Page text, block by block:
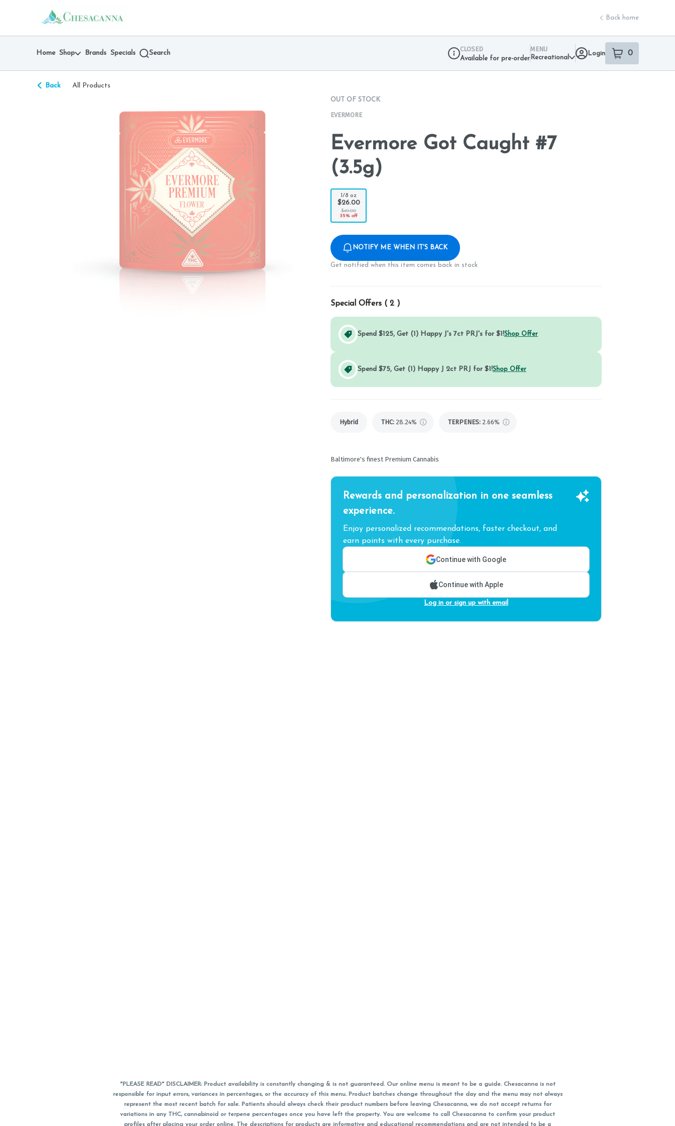
return to dispensary home page
Back home
Home Shop Brands Specials Search
CLOSED
Available for pre-order
MENU
Recreational
Login 0
item sin your
Back All Products
OUT OF STOCK
EVERMORE
Evermore Got Caught #7
(3.5g)
1/8 oz
$26.00
$40.00
35% off
NOTIFY ME WHEN IT'S BACK
Get notified when this item comes back in stock
Special Offers ( 2 )
Spend $125, Get (1) Happy J's 7ct PRJ's for $1!Shop Offer
Spend $75, Get (1) Happy J 2ct PRJ for $1!Shop Offer
Hybrid THC: 28.24% TERPENES: 2.66%
Baltimore's finest Premium Cannabis
Rewards and personalization in one seamless
experience.
Enjoy personalized recommendations, faster checkout, and
earn points with every purchase.
Continue with Google
Continue with Apple
Log in or sign up with email
*PLEASE READ* DISCLAIMER: Product availability is constantly changing & is not guaranteed. Our online menu is meant to be a guide. Chesacanna is not
responsible for input errors, variances in percentages, or the accuracy of this menu. Product batches change throughout the day and the menu may not always
represent the most recent batch for sale. Patients should always check their product numbers before leaving Chesacanna, we do not accept returns for
variations in any THC, cannabinoid or terpene percentages once you have left the property. You are welcome to call Chesacanna to confirm your product
profiles after placing your order online. The descriptions for products are informative and educational recommendations and are not intended to be a